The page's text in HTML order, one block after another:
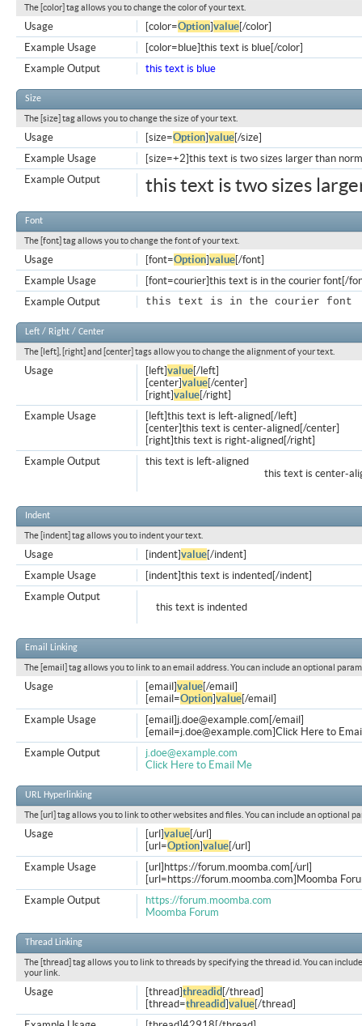
The [color] tag allows you to change the color of your text.
[color=Option]value[/color]
Usage
[color=blue]this text is blue[/color]
Example Usage
this text is blue
Example Output
Size
The [size] tag allows you to change the size of your text.
[size=Option]value[/size]
Usage
[size=+2]this text is two sizes larger than
Example Usage
this text is two sizes
Example Output
Font
The [font] tag allows you to change the font of your text.
[font=Option]value[/font]
Usage
[font=courier]this text is in the courier font[/
Example Usage
this text is in the courier font
Example Output
Left / Right / Center
The [left], [right] and [center] tags allow you to change the alignment of your text.
[left]value[/left]
[center]value[/center]
[right]value[/right]
Usage
[left]this text is left-aligned[/left]
[center]this text is center-aligned[/center]
[right]this text is right-aligned[/right]
Example Usage
this text is left-aligned
this text is center-
Example Output
Indent
The [indent] tag allows you to indent your text.
[indent]value[/indent]
Usage
[indent]this text is indented[/indent]
Example Usage
this text is indented
Example Output
Email Linking
The [email] tag allows you to link to an email address. You can include an optional
[email]value[/email]
[email=Option]value[/email]
Usage
[email] j.doe@example.com [/email]
[email=j.doe@example.com]Click Here to
Example Usage
j.doe@example.com
Click Here to Email Me
Example Output
URL Hyperlinking
The [url] tag allows you to link to other websites and files. You can include an optional
[url]value[/url]
[url=Option]value[/url]
Usage
[url]https://forum.moomba.com[/url]
[url=https://forum.moomba.com]Moomba
Example Usage
https://forum.moomba.com
Moomba Forum
Example Output
Thread Linking
The [thread] tag allows you to link to threads by specifying the thread id. You can
your link.
[thread]threadid [/thread]
[thread=threadid]value[/thread]
Usage